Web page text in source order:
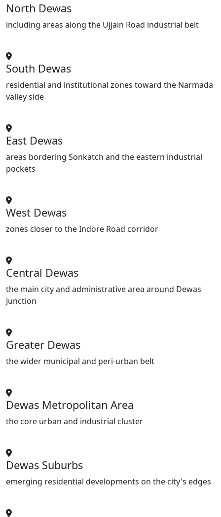
North Dewas
including areas along the Ujjain Road industrial belt
South Dewas
residential and institutional zones toward the Narmada
valley side
East Dewas
areas bordering Sonkatch and the eastern industrial
pockets
West Dewas
zones closer to the Indore Road corridor
Central Dewas
the main city and administrative area around Dewas
Junction
Greater Dewas
the wider municipal and peri-urban belt
Dewas Metropolitan Area
the core urban and industrial cluster
Dewas Suburbs
emerging residential developments on the city's edges